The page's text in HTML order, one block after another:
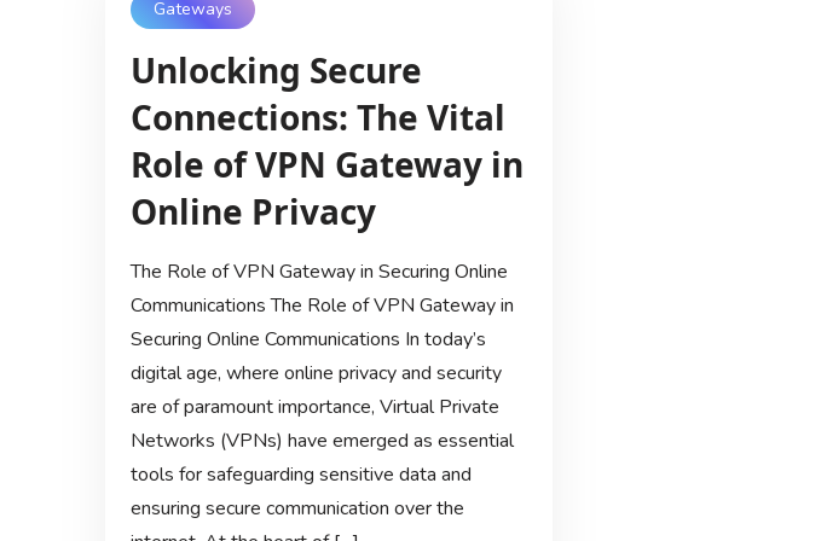
Gateways
Unlocking Secure
Connections: The Vital
Role of VPN Gateway in
Online Privacy
The Role of VPN Gateway in Securing Online
Communications The Role of VPN Gateway in
Securing Online Communications In today’s
digital age, where online privacy and security
are of paramount importance, Virtual Private
Networks (VPNs) have emerged as essential
tools for safeguarding sensitive data and
ensuring secure communication over the